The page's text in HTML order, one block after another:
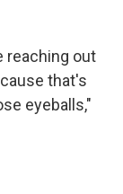
reaching out
that's
eyeballs,"